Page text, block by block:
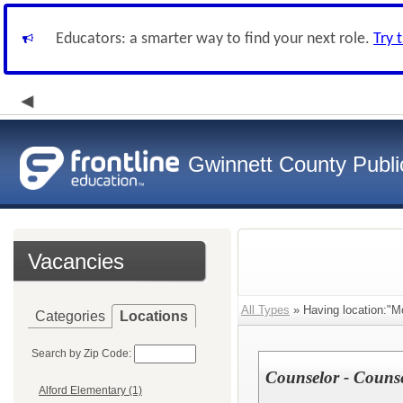
Educators: a smarter way to find your next role. Try
Gwinnett County
Vacancies
Categories Locations
Search by Zip Code:
Alford Elementary (1)
All Types » Having
Counselor -